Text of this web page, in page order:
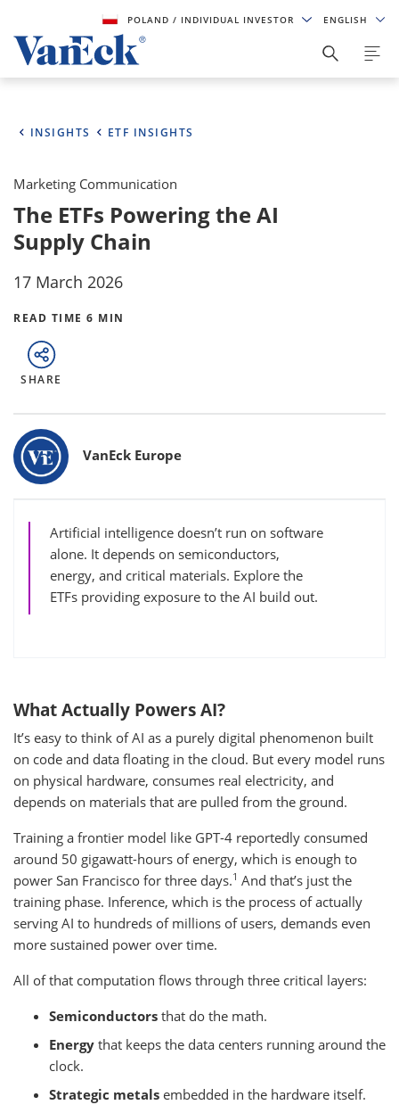
POLAND/ INDIVIDUAL INVESTOR ENGLISH
INSIGHTS ETF INSIGHTS
Marketing Communication
The ETFs Powering the AI
Supply Chain
17 March 2026
READ TIME 6 MIN
SHARE
Bylines
VanEck Europe
Artificial intelligence doesn’t run on software
alone. It depends on semiconductors,
energy, and critical materials. Explore the
ETFs providing exposure to the AI build out.
What Actually Powers AI?
It’s easy to think of AI as a purely digital phenomenon built
on code and data floating in the cloud. But every model runs
on physical hardware, consumes real electricity, and
depends on materials that are pulled from the ground.
Training a frontier model like GPT-4 reportedly consumed
around 50 gigawatt-hours of energy, which is enough to
power San Francisco for three days.1 And that’s just the
training phase. Inference, which is the process of actually
serving AI to hundreds of millions of users, demands even
more sustained power over time.
All of that computation flows through three critical layers:
Semiconductors that do the math.
Energy that keeps the data centers running around the
clock.
Strategic metals embedded in the hardware itself.